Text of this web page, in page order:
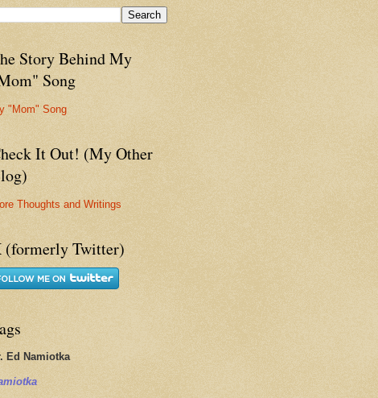
Story Behind My
Song
"Mom" Song
It Out! (My Other
Thoughts and Writings
(formerly Twitter)
Ed Namiotka